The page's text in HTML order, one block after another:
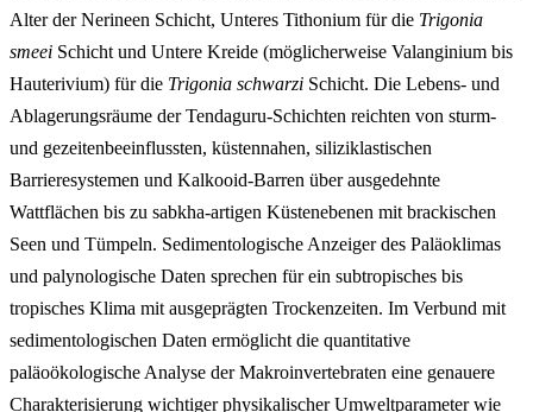
Alter der Nerineen Schicht, Unteres Tithonium für die Trigonia
smeei Schicht und Untere Kreide (möglicherweise Valanginium bis
Hauterivium) für die Trigonia schwarzi Schicht. Die Lebens- und
Ablagerungsräume der Tendaguru-Schichten reichten von sturm-
und gezeitenbeeinflussten, küstennahen, siliziklastischen
Barrieresystemen und Kalkooid-Barren über ausgedehnte
Wattflächen bis zu sabkha-artigen Küstenebenen mit brackischen
Seen und Tümpeln. Sedimentologische Anzeiger des Paläoklimas
und palynologische Daten sprechen für ein subtropisches bis
tropisches Klima mit ausgeprägten Trockenzeiten. Im Verbund mit
sedimentologischen Daten ermöglicht die quantitative
paläoökologische Analyse der Makroinvertebraten eine genauere
Charakterisierung wichtiger physikalischer Umweltparameter wie